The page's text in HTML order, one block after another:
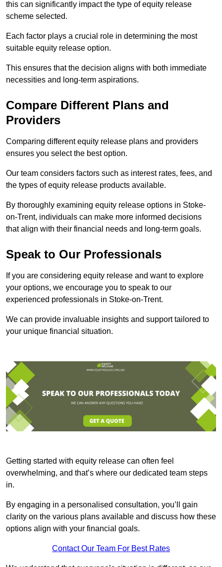
this can significantly impact the type of equity release
scheme selected.
Each factor plays a crucial role in determining the most
suitable equity release option.
This ensures that the decision aligns with both immediate
necessities and long-term aspirations.
Compare Different Plans and
Providers
Comparing different equity release plans and providers
ensures you select the best option.
Our team considers factors such as interest rates, fees, and
the types of equity release products available.
By thoroughly examining equity release options in Stoke-
on-Trent, individuals can make more informed decisions
that align with their financial needs and long-term goals.
Speak to Our Professionals
If you are considering equity release and want to explore
your options, we encourage you to speak to our
experienced professionals in Stoke-on-Trent.
We can provide invaluable insights and support tailored to
your unique financial situation.
Getting started with equity release can often feel
overwhelming, and that’s where our dedicated team steps
in.
By engaging in a personalised consultation, you’ll gain
clarity on the various plans available and discuss how these
options align with your financial goals.
Contact Our Team For Best Rates